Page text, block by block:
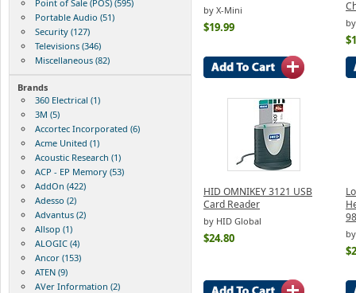
Point of Sale (POS) (595)
Portable Audio (51)
Security (127)
Televisions (346)
Miscellaneous (82)
Brands
360 Electrical (1)
3M (5)
Accortec Incorporated (6)
Acme United (1)
Acoustic Research (1)
ACP - EP Memory (53)
AddOn (422)
Adesso (2)
Advantus (2)
Allsop (1)
ALOGIC (4)
Ancor (153)
ATEN (9)
AVer Information (2)
by X-Mini
$19.99
HID OMNIKEY 3121 USB
Card Reader
by HID Global
$24.80